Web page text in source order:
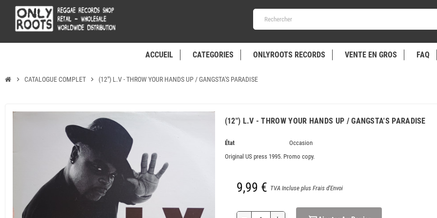
ACCUEIL CATEGORIES ONLYROOTS RECORDS VENTE EN GROS FAQ
chevron_right CATALOGUE COMPLET chevron_right (12") L.V - THROW YOUR HANDS UP / GANGSTA'S PARADISE
(12") L.V - THROW YOUR HANDS UP / GANGSTA'S PARADISE
État
Occasion
Original US press 1995. Promo copy.
9,99 € TVA Incluse plus Frais d'Envoi